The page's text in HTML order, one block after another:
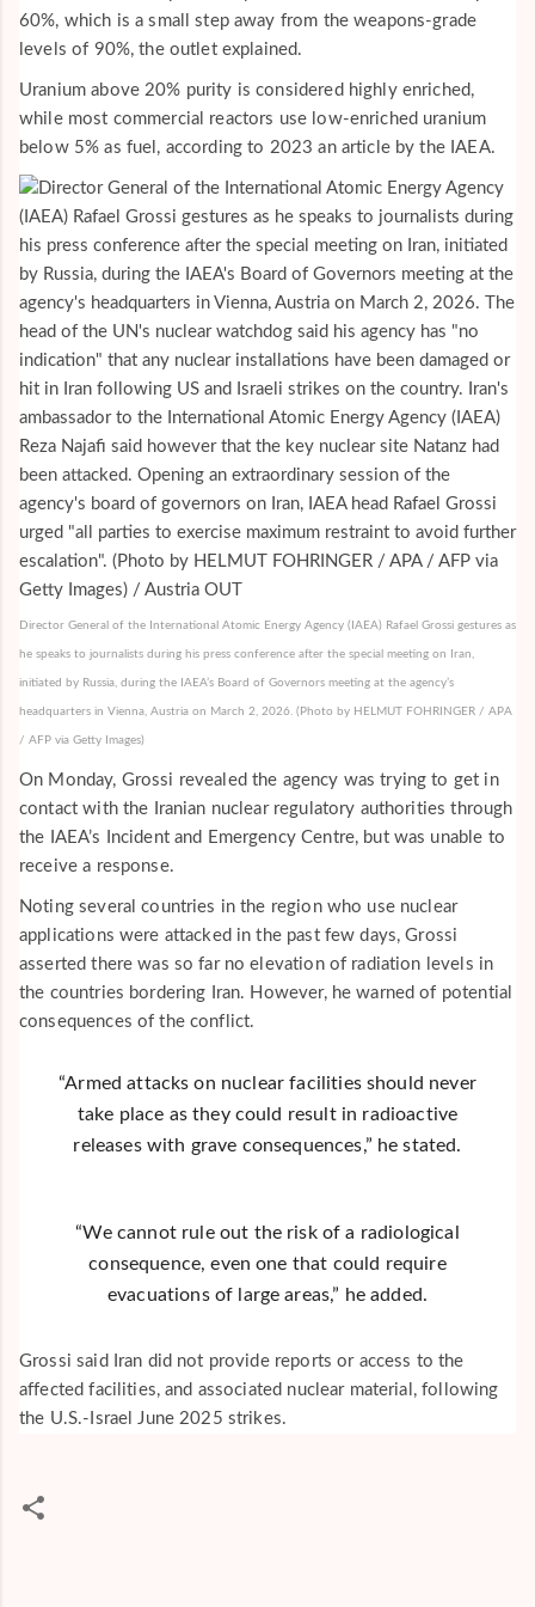
60%, which is a small step away from the weapons-grade
levels of 90%, the outlet explained.
Uranium above 20% purity is considered highly enriched,
while most commercial reactors use low-enriched uranium
below 5% as fuel, according to 2023 an article by the IAEA.
Director General of the International Atomic Energy Agency (IAEA) Rafael Grossi gestures as
he speaks to journalists during his press conference after the special meeting on Iran,
initiated by Russia, during the IAEA’s Board of Governors meeting at the agency’s
headquarters in Vienna, Austria on March 2, 2026. (Photo by HELMUT FOHRINGER / APA
/ AFP via Getty Images)
On Monday, Grossi revealed the agency was trying to get in
contact with the Iranian nuclear regulatory authorities through
the IAEA’s Incident and Emergency Centre, but was unable to
receive a response.
Noting several countries in the region who use nuclear
applications were attacked in the past few days, Grossi
asserted there was so far no elevation of radiation levels in
the countries bordering Iran. However, he warned of potential
consequences of the conflict.
“Armed attacks on nuclear facilities should never
take place as they could result in radioactive
releases with grave consequences,” he stated.
“We cannot rule out the risk of a radiological
consequence, even one that could require
evacuations of large areas,” he added.
Grossi said Iran did not provide reports or access to the
affected facilities, and associated nuclear material, following
the U.S.-Israel June 2025 strikes.